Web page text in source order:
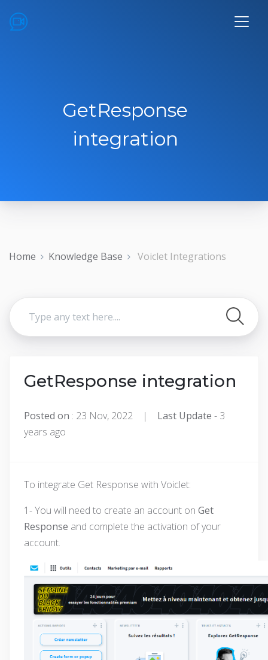
GetResponse
integration
Home Knowledge Base Voiclet Integrations
GetResponse integration
Posted on : 23 Nov, 2022 | Last Update - 3
years ago
To integrate Get Response with Voiclet:
1- You will need to create an account on Get
Response and complete the activation of your
account.